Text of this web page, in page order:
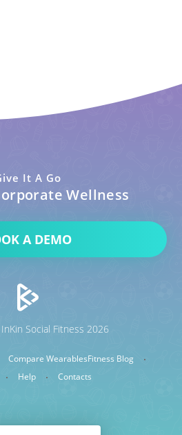
It A Go
Wellness
A DEMO
Social Fitness 2026
Compare WearablesFitness Blog
Help Contacts